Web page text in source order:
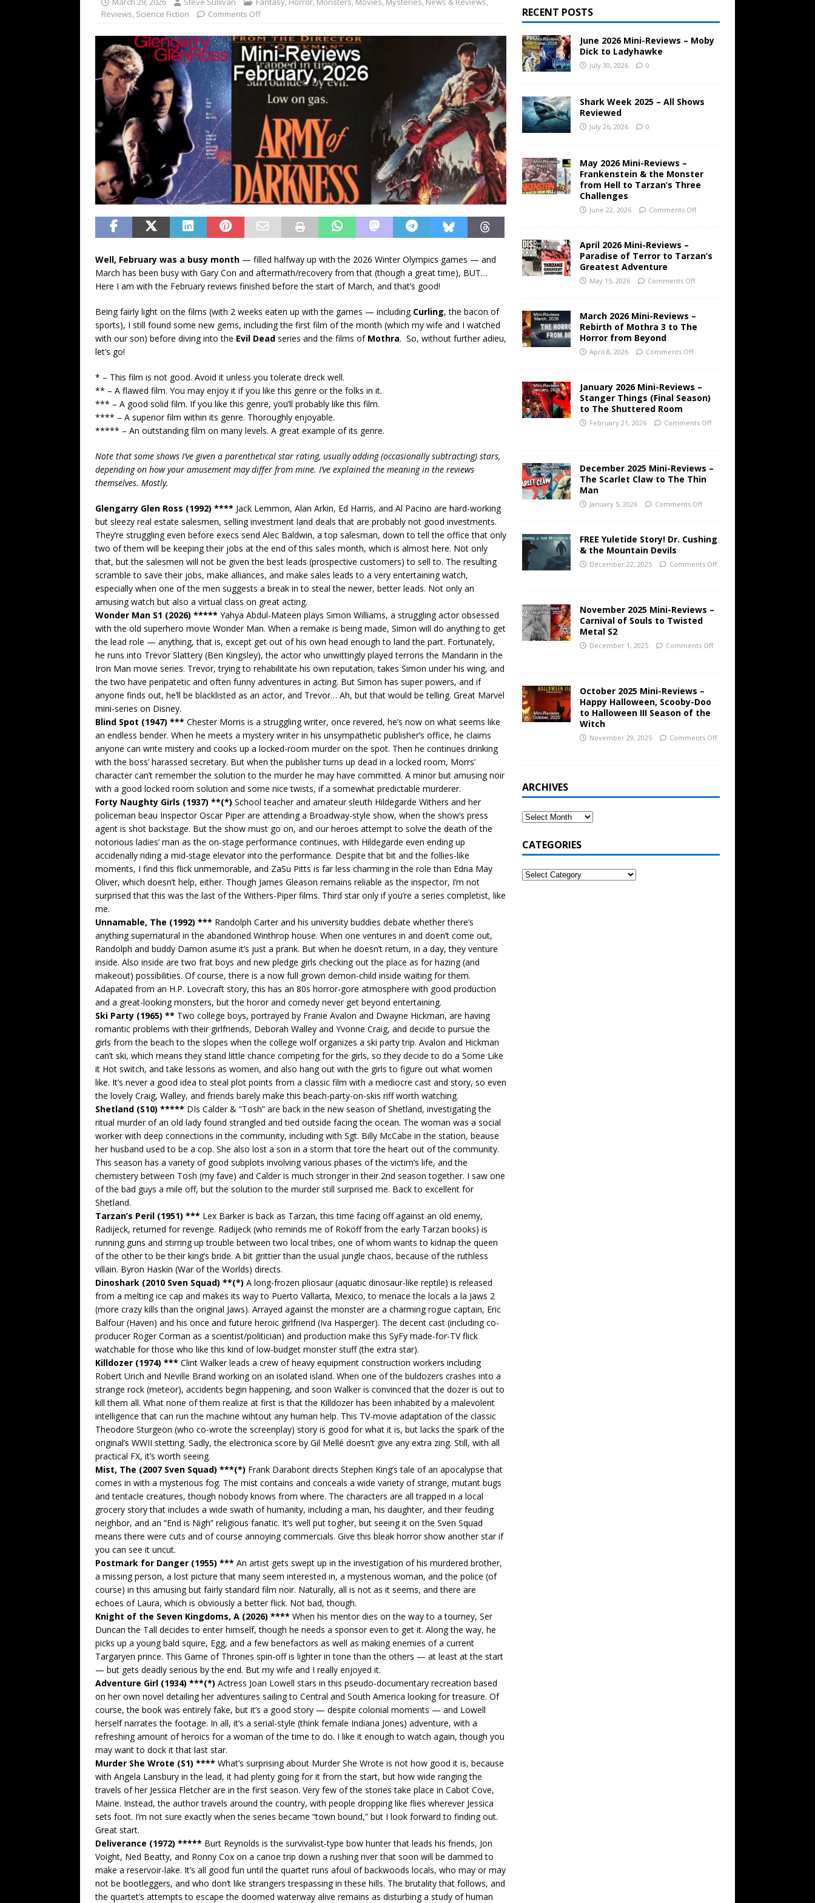
FANTASY
Reviews, Science Fiction Comments Off
Well, February was a busy month — filled halfway up with the 2026 Winter Olympics games — and
March has been busy with Gary Con and aftermath/recovery from that (though a great time), BUT…
Here I am with the February reviews finished before the start of March, and that’s good!
Being fairly light on the films (with 2 weeks eaten up with the games — including Curling, the bacon of
sports), I still found some new gems, including the first film of the month (which my wife and I watched
with our son) before diving into the Evil Dead series and the films of Mothra. So, without further adieu,
let’s go!
* – This film is not good. Avoid it unless you tolerate dreck well.
** – A flawed film. You may enjoy it if you like this genre or the folks in it.
*** – A good solid film. If you like this genre, you’ll probably like this film.
**** – A superior film within its genre. Thoroughly enjoyable.
***** – An outstanding film on many levels. A great example of its genre.
Note that some shows I’ve given a parenthetical star rating, usually adding (occasionally subtracting) stars,
depending on how your amusement may differ from mine. I’ve explained the meaning in the reviews
themselves. Mostly.
Glengarry Glen Ross (1992) **** Jack Lemmon, Alan Arkin, Ed Harris, and Al Pacino are hard-working
but sleezy real estate salesmen, selling investment land deals that are probably not good investments.
They’re struggling even before execs send Alec Baldwin, a top salesman, down to tell the office that only
two of them will be keeping their jobs at the end of this sales month, which is almost here. Not only
that, but the salesmen will not be given the best leads (prospective customers) to sell to. The resulting
scramble to save their jobs, make alliances, and make sales leads to a very entertaining watch,
especially when one of the men suggests a break in to steal the newer, better leads. Not only an
amusing watch but also a virtual class on great acting.
Wonder Man S1 (2026) ***** Yahya Abdul-Mateen plays Simon Williams, a struggling actor obsessed
with the old superhero movie Wonder Man. When a remake is being made, Simon will do anything to get
the lead role — anything, that is, except get out of his own head enough to land the part. Fortunately,
he runs into Trevor Slattery (Ben Kingsley), the actor who unwittingly played terroris the Mandarin in the
Iron Man movie series. Trevor, trying to rehabilitate his own reputation, takes Simon under his wing, and
the two have peripatetic and often funny adventures in acting. But Simon has super powers, and if
anyone finds out, he’ll be blacklisted as an actor, and Trevor… Ah, but that would be telling. Great Marvel
mini-series on Disney.
Blind Spot (1947) *** Chester Morris is a struggling writer, once revered, he’s now on what seems like
an endless bender. When he meets a mystery writer in his unsympathetic publisher’s office, he claims
anyone can write mistery and cooks up a locked-room murder on the spot. Then he continues drinking
with the boss’ harassed secretary. But when the publisher turns up dead in a locked room, Morrs’
character can’t remember the solution to the murder he may have committed. A minor but amusing noir
with a good locked room solution and some nice twists, if a somewhat predictable murderer.
Forty Naughty Girls (1937) **(*) School teacher and amateur sleuth Hildegarde Withers and her
policeman beau Inspector Oscar Piper are attending a Broadway-style show, when the show’s press
agent is shot backstage. But the show must go on, and our heroes attempt to solve the death of the
notorious ladies’ man as the on-stage performance continues, with Hildegarde even ending up
accidenally riding a mid-stage elevator into the performance. Despite that bit and the follies-like
moments, I find this flick unmemorable, and ZaSu Pitts is far less charming in the role than Edna May
Oliver, which doesn’t help, either. Though James Gleason remains reliable as the inspector, I’m not
surprised that this was the last of the Withers-Piper films. Third star only if you’re a series completist, like
me.
Unnamable, The (1992) *** Randolph Carter and his university buddies debate whether there’s
anything supernatural in the abandoned Winthrop house. When one ventures in and doen’t come out,
Randolph and buddy Damon asume it’s just a prank. But when he doesn’t return, in a day, they venture
inside. Also inside are two frat boys and new pledge girls checking out the place as for hazing (and
makeout) possibilities. Of course, there is a now full grown demon-child inside waiting for them.
Adapated from an H.P. Lovecraft story, this has an 80s horror-gore atmosphere with good production
and a great-looking monsters, but the horor and comedy never get beyond entertaining.
Ski Party (1965) ** Two college boys, portrayed by Franie Avalon and Dwayne Hickman, are having
romantic problems with their girlfriends, Deborah Walley and Yvonne Craig, and decide to pursue the
girls from the beach to the slopes when the college wolf organizes a ski party trip. Avalon and Hickman
can’t ski, which means they stand little chance competing for the girls, so they decide to do a Some Like
it Hot switch, and take lessons as women, and also hang out with the girls to figure out what women
like. It’s never a good idea to steal plot points from a classic film with a mediocre cast and story, so even
the lovely Craig, Walley, and friends barely make this beach-party-on-skis riff worth watching.
Shetland (S10) ***** DIs Calder & “Tosh” are back in the new season of Shetland, investigating the
ritual murder of an old lady found strangled and tied outside facing the ocean. The woman was a social
worker with deep connections in the community, including with Sgt. Billy McCabe in the station, beause
her husband used to be a cop. She also lost a son in a storm that tore the heart out of the community.
This season has a variety of good subplots involving various phases of the victim’s life, and the
chemistery between Tosh (my fave) and Calder is much stronger in their 2nd season together. I saw one
of the bad guys a mile off, but the solution to the murder still surprised me. Back to excellent for
Shetland.
Tarzan’s Peril (1951) *** Lex Barker is back as Tarzan, this time facing off against an old enemy,
Radijeck, returned for revenge. Radijeck (who reminds me of Rokoff from the early Tarzan books) is
running guns and stirring up trouble between two local tribes, one of whom wants to kidnap the queen
of the other to be their king’s bride. A bit grittier than the usual jungle chaos, because of the ruthless
villain. Byron Haskin (War of the Worlds) directs.
Dinoshark (2010 Sven Squad) **(*) A long-frozen pliosaur (aquatic dinosaur-like reptile) is released
from a melting ice cap and makes its way to Puerto Vallarta, Mexico, to menace the locals a la Jaws 2
(more crazy kills than the original Jaws). Arrayed against the monster are a charming rogue captain, Eric
Balfour (Haven) and his once and future heroic girlfriend (Iva Hasperger). The decent cast (including co-
producer Roger Corman as a scientist/politician) and production make this SyFy made-for-TV flick
watchable for those who like this kind of low-budget monster stuff (the extra star).
Killdozer (1974) *** Clint Walker leads a crew of heavy equipment construction workers including
Robert Urich and Neville Brand working on an isolated island. When one of the buldozers crashes into a
strange rock (meteor), accidents begin happening, and soon Walker is convinced that the dozer is out to
kill them all. What none of them realize at first is that the Killdozer has been inhabited by a malevolent
intelligence that can run the machine wihtout any human help. This TV-movie adaptation of the classic
Theodore Sturgeon (who co-wrote the screenplay) story is good for what it is, but lacks the spark of the
original’s WWII stetting. Sadly, the electronica score by Gil Mellé doesn’t give any extra zing. Still, with all
practical FX, it’s worth seeing.
Mist, The (2007 Sven Squad) ***(*) Frank Darabont directs Stephen King’s tale of an apocalypse that
comes in with a mysterious fog. The mist contains and conceals a wide variety of strange, mutant bugs
and tentacle creatures, though nobody knows from where. The characters are all trapped in a local
grocery story that includes a wide swath of humanity, including a man, his daughter, and their feuding
neighbor, and an “End is Nigh” religious fanatic. It’s well put togher, but seeing it on the Sven Squad
means there were cuts and of course annoying commercials. Give this bleak horror show another star if
you can see it uncut.
Postmark for Danger (1955) *** An artist gets swept up in the investigation of his murdered brother,
a missing person, a lost picture that many seem interested in, a mysterious woman, and the police (of
course) in this amusing but fairly standard film noir. Naturally, all is not as it seems, and there are
echoes of Laura, which is obviously a better flick. Not bad, though.
Knight of the Seven Kingdoms, A (2026) **** When his mentor dies on the way to a tourney, Ser
Duncan the Tall decides to enter himself, though he needs a sponsor even to get it. Along the way, he
picks up a young bald squire, Egg, and a few benefactors as well as making enemies of a current
Targaryen prince. This Game of Thrones spin-off is lighter in tone than the others — at least at the start
— but gets deadly serious by the end. But my wife and I really enjoyed it.
Adventure Girl (1934) ***(*) Actress Joan Lowell stars in this pseudo-documentary recreation based
on her own novel detailing her adventures sailing to Central and South America looking for treasure. Of
course, the book was entirely fake, but it’s a good story — despite colonial moments — and Lowell
herself narrates the footage. In all, it’s a serial-style (think female Indiana Jones) adventure, with a
refreshing amount of heroics for a woman of the time to do. I like it enough to watch again, though you
may want to dock it that last star.
Murder She Wrote (S1) **** What’s surprising about Murder She Wrote is not how good it is, because
with Angela Lansbury in the lead, it had plenty going for it from the start, but how wide ranging the
travels of her Jessica Fletcher are in the first season. Very few of the stories take place in Cabot Cove,
Maine. Instead, the author travels around the country, with people dropping like flies wherever Jessica
sets foot. I’m not sure exactly when the series became “town bound,” but I look forward to finding out.
Great start.
Deliverance (1972) ***** Burt Reynolds is the survivalist-type bow hunter that leads his friends, Jon
Voight, Ned Beatty, and Ronny Cox on a canoe trip down a rushing river that soon will be dammed to
make a reservoir-lake. It’s all good fun until the quartet runs afoul of backwoods locals, who may or may
not be bootleggers, and who don’t like strangers trespassing in these hills. The brutality that follows, and
the quartet’s attempts to escape the doomed waterway alive remains as disturbing a study of human
RECENT POSTS
June 2026 Mini-Reviews – Moby
Dick to Ladyhawke
July 30, 2026 0
Shark Week 2025 – All Shows
Reviewed
July 26, 2026 0
May 2026 Mini-Reviews –
Frankenstein & the Monster
from Hell to Tarzan’s Three
Challenges
June 22, 2026 Comments Off
April 2026 Mini-Reviews –
Paradise of Terror to Tarzan’s
Greatest Adventure
May 15, 2026 Comments Off
March 2026 Mini-Reviews –
Rebirth of Mothra 3 to The
Horror from Beyond
April 8, 2026 Comments Off
January 2026 Mini-Reviews –
Stanger Things (Final Season)
to The Shuttered Room
February 21, 2026 Comments Off
December 2025 Mini-Reviews –
The Scarlet Claw to The Thin
Man
January 5, 2026 Comments Off
FREE Yuletide Story! Dr. Cushing
& the Mountain Devils
December 22, 2025 Comments Off
November 2025 Mini-Reviews –
Carnival of Souls to Twisted
Metal S2
December 1, 2025 Comments Off
October 2025 Mini-Reviews –
Happy Halloween, Scooby-Doo
to Halloween III Season of the
Witch
November 29, 2025 Comments Off
ARCHIVES
CATEGORIES